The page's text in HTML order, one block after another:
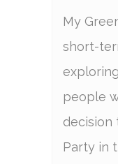
My
short-
people
decision
Party in